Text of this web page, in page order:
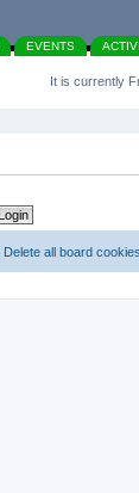
EVENTS
It is currently
Delete all board cookies